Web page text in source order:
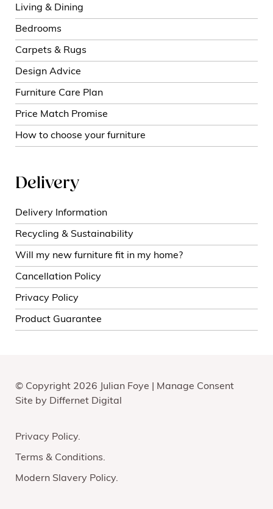
Living & Dining
Bedrooms
Carpets & Rugs
Design Advice
Furniture Care Plan
Price Match Promise
How to choose your furniture
Delivery
Delivery Information
Recycling & Sustainability
Will my new furniture fit in my home?
Cancellation Policy
Privacy Policy
Product Guarantee
© Copyright 2026 Julian Foye |
Manage Consent
Site by Differnet Digital
Privacy Policy
Terms & Conditions
Modern Slavery Policy